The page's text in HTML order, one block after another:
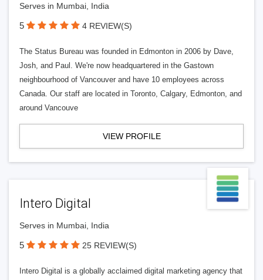
Serves in Mumbai, India
5 4 REVIEW(S)
The Status Bureau was founded in Edmonton in 2006 by Dave,
Josh, and Paul. We're now headquartered in the Gastown
neighbourhood of Vancouver and have 10 employees across
Canada. Our staff are located in Toronto, Calgary, Edmonton, and
around Vancouve
VIEW PROFILE
Intero Digital
Serves in Mumbai, India
5 25 REVIEW(S)
Intero Digital is a globally acclaimed digital marketing agency that